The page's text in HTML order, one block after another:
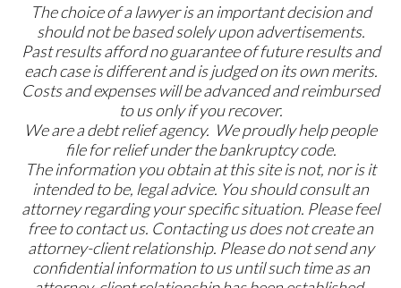
The choice of a lawyer is an important decision and
should not be based solely upon advertisements.
Past results afford no guarantee of future results and
each case is different and is judged on its own merits.
Costs and expenses will be advanced and reimbursed
to us only if you recover.
We are a debt relief agency. We proudly help people
file for relief under the bankruptcy code.
The information you obtain at this site is not, nor is it
intended to be, legal advice. You should consult an
attorney regarding your specific situation. Please feel
free to contact us. Contacting us does not create an
attorney-client relationship. Please do not send any
confidential information to us until such time as an